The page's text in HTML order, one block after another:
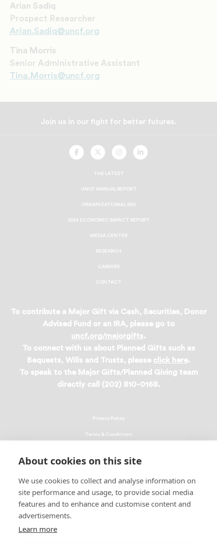
About cookies on this site
We use cookies to collect and analyse information on
site performance and usage, to provide social media
features and to enhance and customise content and
advertisements.
Learn more
Arian Sadiq
Prospect Researcher
Arian.Sadiq@uncf.org
Tina Morris
Senior Administrative Assistant
Tina.Morris@uncf.org
Join us in our fight for better futures.
UNCF
On
UNCF
On
UNCF
On
UNCF
On
THE LATEST
UNCF ANNUAL REPORT
ORGANIZATIONAL 990
2024 ECONOMIC IMPACT REPORT
MEDIA CENTER
RESEARCH
CAREERS
CONTACT
To contribute a Major Gift via Cash, Securities, Donor
Advised Fund or an IRA, please go to
uncf.org/majorgifts.
To connect with us about Planned Gifts such as
Bequests, Wills and Trusts, please click here.
To speak to the Major Gifts/Planned Giving team
directly call (202) 810-0168.
© 2026 UNCF. All Rights Reserved
United Negro College Fund, Inc., is a recognized 501(c)(3) nonprofit; federal
Privacy Policy
Terms & Conditions
EEO Policy
DMCA